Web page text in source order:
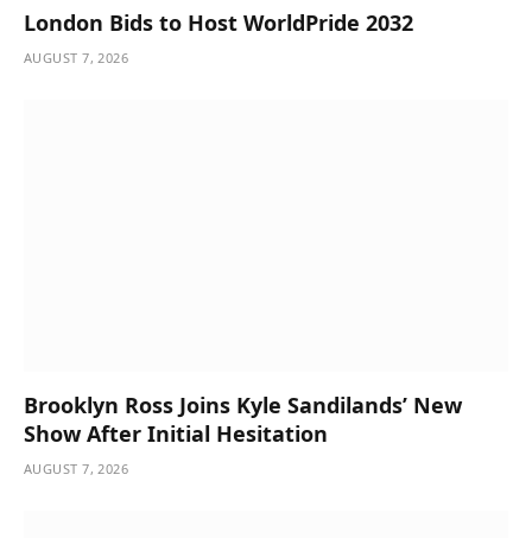
London Bids to Host WorldPride 2032
AUGUST 7, 2026
Brooklyn Ross Joins Kyle Sandilands’ New
Show After Initial Hesitation
AUGUST 7, 2026